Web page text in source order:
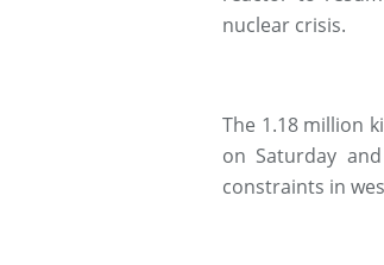
nuclear crisis.
The 1.18 million
on Saturday
constraints in